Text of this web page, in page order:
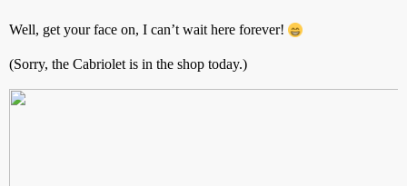
Well, get your face on, I can’t wait here forever!
(Sorry, the Cabriolet is in the shop today.)